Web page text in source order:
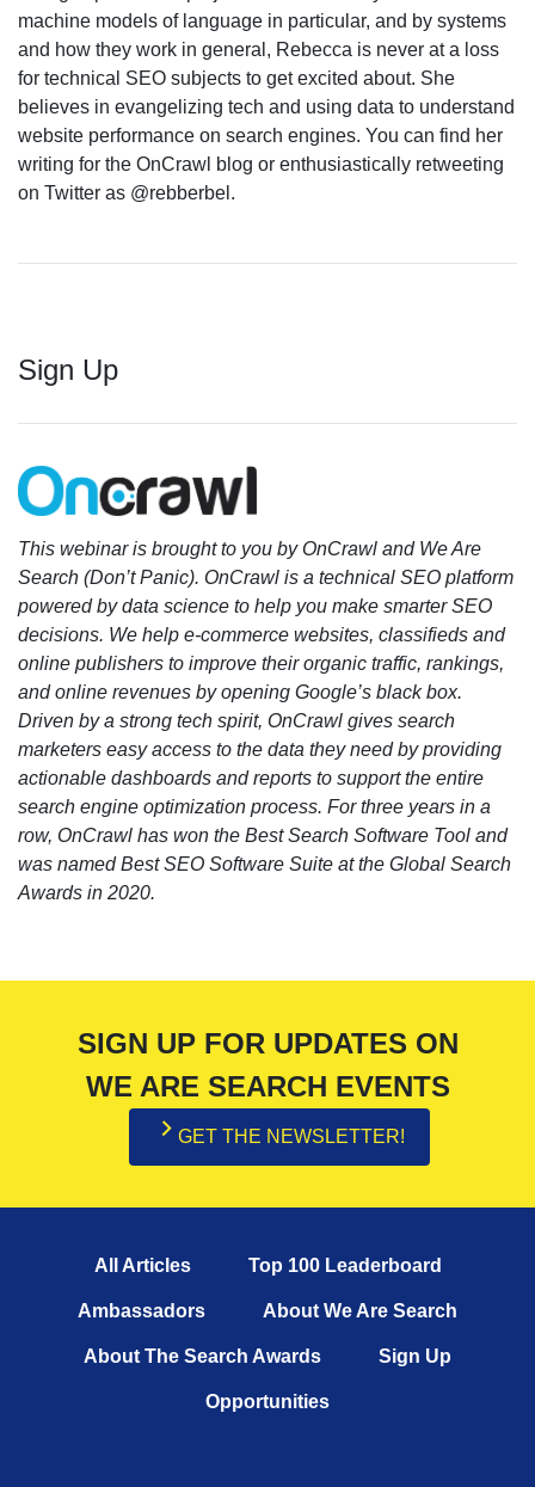
machine models of language in particular, and by systems
and how they work in general, Rebecca is never at a loss
for technical SEO subjects to get excited about. She
believes in evangelizing tech and using data to understand
website performance on search engines. You can find her
writing for the OnCrawl blog or enthusiastically retweeting
on Twitter as @rebberbel.
Sign Up
This webinar is brought to you by OnCrawl and We Are
Search (Don’t Panic). OnCrawl is a technical SEO platform
powered by data science to help you make smarter SEO
decisions. We help e-commerce websites, classifieds and
online publishers to improve their organic traffic, rankings,
and online revenues by opening Google’s black box.
Driven by a strong tech spirit, OnCrawl gives search
marketers easy access to the data they need by providing
actionable dashboards and reports to support the entire
search engine optimization process. For three years in a
row, OnCrawl has won the Best Search Software Tool and
was named Best SEO Software Suite at the Global Search
Awards in 2020.
SIGN UP FOR UPDATES ON
WE ARE SEARCH EVENTS
GET THE NEWSLETTER!
All Articles Top 100 Leaderboard
Ambassadors About We Are Search
About The Search Awards Sign Up
Opportunities